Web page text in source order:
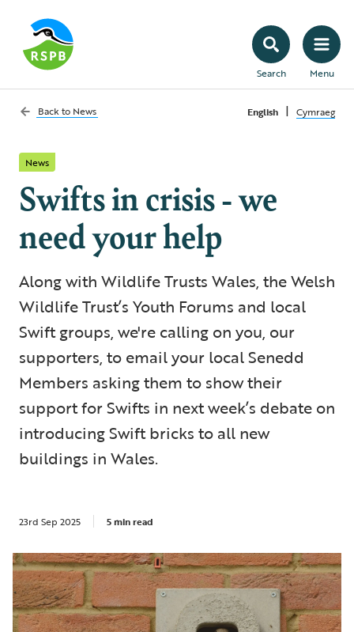
Search Menu
Back to News English | Cymraeg
News
Swifts in crisis - we
need your help
Along with Wildlife Trusts Wales, the Welsh
Wildlife Trust’s Youth Forums and local
Swift groups, we're calling on you, our
supporters, to email your local Senedd
Members asking them to show their
support for Swifts in next week’s debate on
introducing Swift bricks to all new
buildings in Wales.
23rd Sep 2025 5 min read